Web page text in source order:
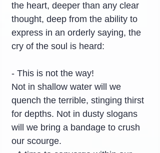
the heart, deeper than any clear
thought, deep from the ability to
express in an orderly saying, the
cry of the soul is heard:
- This is not the way!
Not in shallow water will we
quench the terrible, stinging thirst
for depths. Not in dusty slogans
will we bring a bandage to crush
our scourge.